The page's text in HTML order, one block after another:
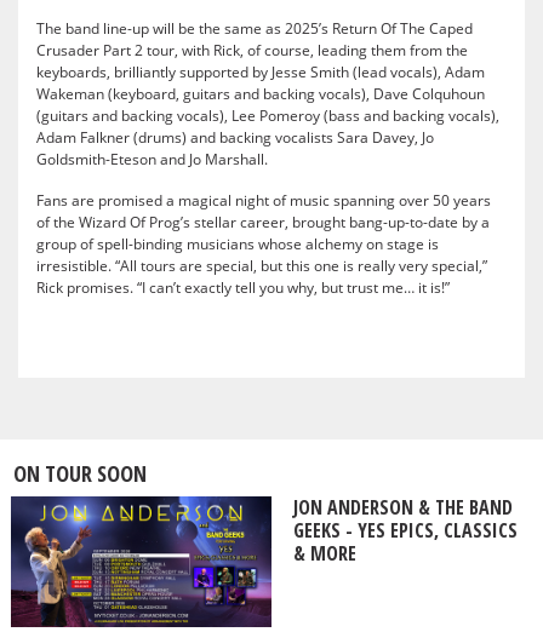
The band line-up will be the same as 2025’s Return Of The Caped
Crusader Part 2 tour, with Rick, of course, leading them from the
keyboards, brilliantly supported by Jesse Smith (lead vocals), Adam
Wakeman (keyboard, guitars and backing vocals), Dave Colquhoun
(guitars and backing vocals), Lee Pomeroy (bass and backing vocals),
Adam Falkner (drums) and backing vocalists Sara Davey, Jo
Goldsmith-Eteson and Jo Marshall.
Fans are promised a magical night of music spanning over 50 years
of the Wizard Of Prog’s stellar career, brought bang-up-to-date by a
group of spell-binding musicians whose alchemy on stage is
irresistible. “All tours are special, but this one is really very special,”
Rick promises. “I can’t exactly tell you why, but trust me… it is!”
ON TOUR SOON
JON ANDERSON & THE BAND
GEEKS - YES EPICS, CLASSICS
& MORE